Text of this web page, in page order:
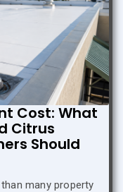
Cost: What
Citrus
Should
many property